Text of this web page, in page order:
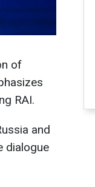
of
RAI.
and
dialogue